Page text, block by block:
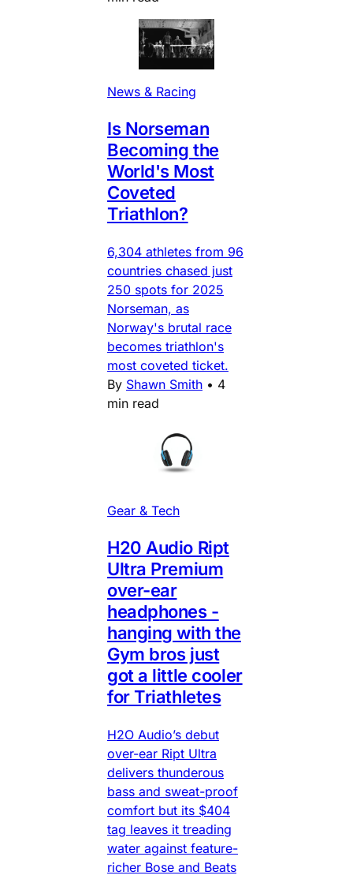
News & Racing
Is Norseman
Becoming the
World's Most
Coveted
Triathlon?
6,304 athletes from 96
countries chased just
250 spots for 2025
Norseman, as
Norway's brutal race
becomes triathlon's
most coveted ticket.
By Shawn Smith • 4
min read
Gear & Tech
H20 Audio Ript
Ultra Premium
over-ear
headphones -
hanging with the
Gym bros just
got a little cooler
for Triathletes
H2O Audio’s debut
over-ear Ript Ultra
delivers thunderous
bass and sweat-proof
comfort but its $404
tag leaves it treading
water against feature-
richer Bose and Beats